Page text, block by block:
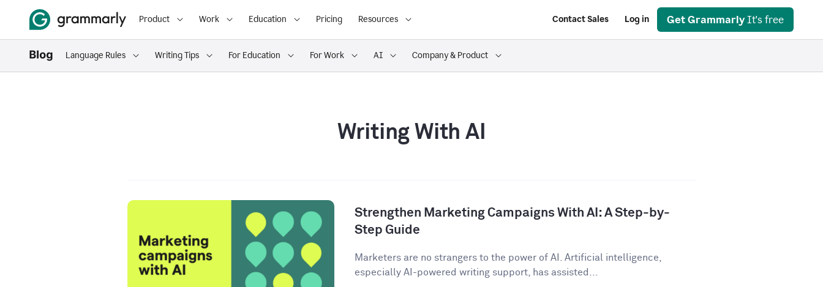
Product Work Education Pricing Resources Contact Sales Log in Get Grammarly It's free
Language Rules Writing Tips For Education For Work AI Company & Product
Writing With AI
Strengthen Marketing Campaigns With AI: A Step-by-
Step Guide
Marketers are no strangers to the power of AI. Artificial intelligence,
especially AI-powered writing support, has assisted...